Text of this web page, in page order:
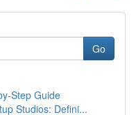
Go
Step Guide
Studios: Defini...